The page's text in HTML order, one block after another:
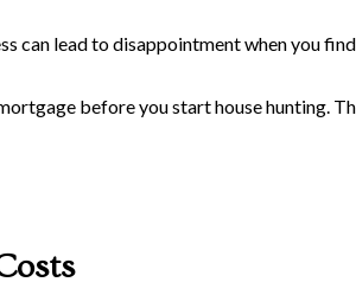
can lead to disappointment when you
before you start house hunting.